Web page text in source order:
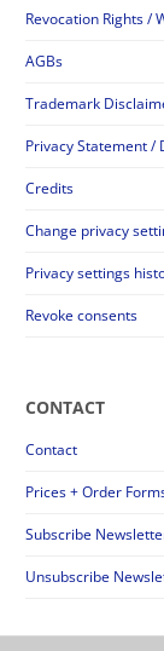
Revocation Rights /
AGBs
Trademark
Privacy Statement /
Credits
Change privacy
Privacy settings
Revoke consents
CONTACT
Contact
Prices + Order
Subscribe
Unsubscribe